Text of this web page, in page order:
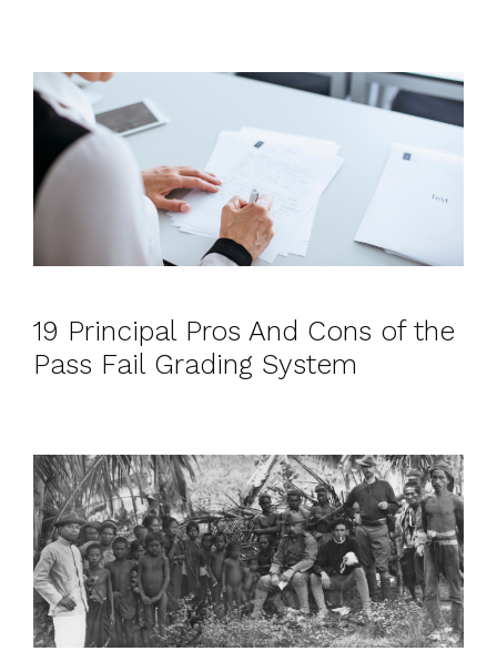
19 Principal Pros And Cons of the
Pass Fail Grading System